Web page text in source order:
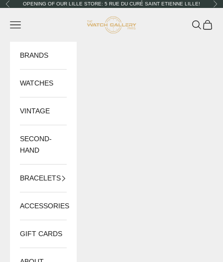
Skip to content
PreviousOPENING OF OUR LILLE STORE: 5 RUE DU CURÉ SAINT ETIENNE LILLE!
The Watch Gallery
Navigation menu Search
Cart
BRANDS
WATCHES
VINTAGE
SECOND-
HAND
BRACELETS
ACCESSORIES
GIFT CARDS